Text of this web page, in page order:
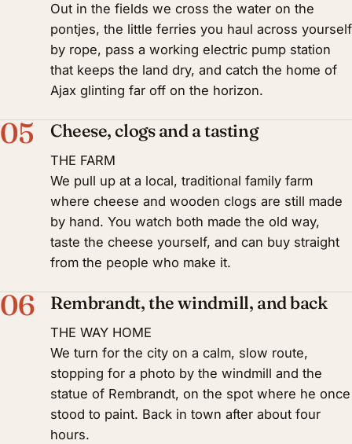
Out in the fields we cross the water on the
pontjes, the little ferries you haul across yourself
by rope, pass a working electric pump station
that keeps the land dry, and catch the home of
Ajax glinting far off on the horizon.
05 Cheese, clogs and a tasting
THE FARM
We pull up at a local, traditional family farm
where cheese and wooden clogs are still made
by hand. You watch both made the old way,
taste the cheese yourself, and can buy straight
from the people who make it.
06 Rembrandt, the windmill, and back
THE WAY HOME
We turn for the city on a calm, slow route,
stopping for a photo by the windmill and the
statue of Rembrandt, on the spot where he once
stood to paint. Back in town after about four
hours.